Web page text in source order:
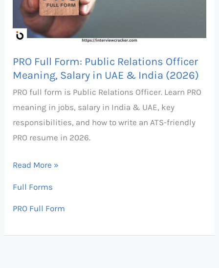
PRO Full Form: Public Relations Officer
Meaning, Salary in UAE & India (2026)
PRO full form is Public Relations Officer. Learn PRO
meaning in jobs, salary in India & UAE, key
responsibilities, and how to write an ATS-friendly
PRO resume in 2026.
Relations
Officer
Meaning,
(2026)
Read More »
Full Forms
PRO Full Form